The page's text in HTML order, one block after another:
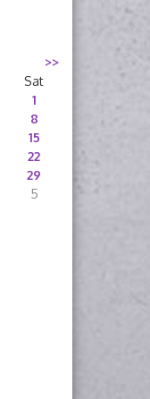
>>
Sat
1
8
15
22
29
5